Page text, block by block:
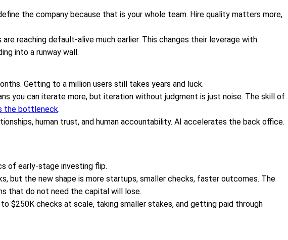
the company because that is your whole team. Hire quality matters more,
reaching default-alive much earlier. This changes their leverage with
into a runway wall.
Getting to a million users still takes years and luck.
you can iterate more, but iteration without judgment is just noise. The skill of
the bottleneck.
human trust, and human accountability. AI accelerates the back office.
of early-stage investing flip.
but the new shape is more startups, smaller checks, faster outcomes. The
that do not need the capital will lose.
$250K checks at scale, taking smaller stakes, and getting paid through